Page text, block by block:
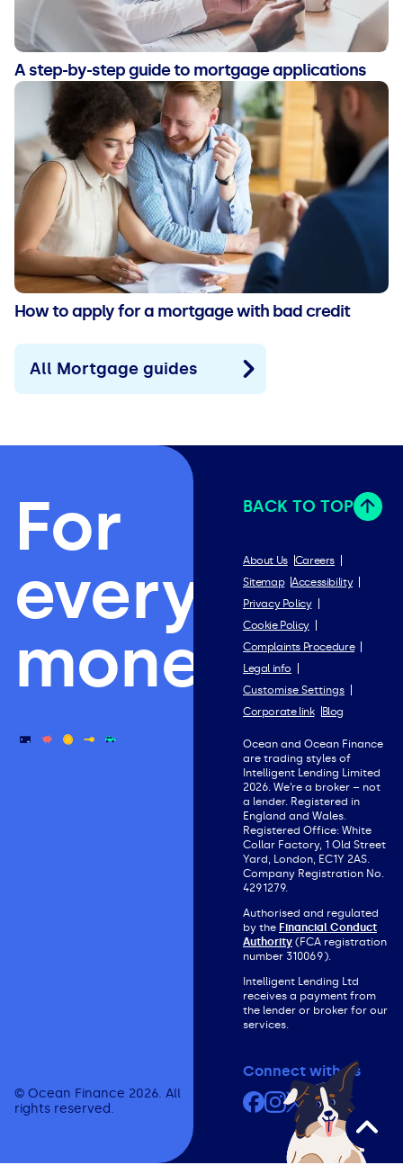
A step-by-step guide to mortgage applications
How to apply for a mortgage with bad credit
All Mortgage guides
For
everything
money.
© Ocean Finance 2026. All
rights reserved.
BACK TO TOP
About Us Careers
Sitemap Accessibility
Privacy Policy
Cookie Policy
Complaints Procedure
Legal info
Customise Settings
Corporate link
Blog
Ocean and Ocean Finance
are trading styles of
Intelligent Lending Limited
2026. We’re a broker – not
a lender. Registered in
England and Wales.
Registered Office: White
Collar Factory, 1 Old Street
Yard, London, EC1Y 2AS.
Company Registration No.
4291279.
Authorised and regulated
by the Financial Conduct
Authority (FCA registration
number 310069).
Intelligent Lending Ltd
receives a payment from
the lender or broker for our
services.
Connect with us
Facebook
Instagram
X (formerly
YouTube